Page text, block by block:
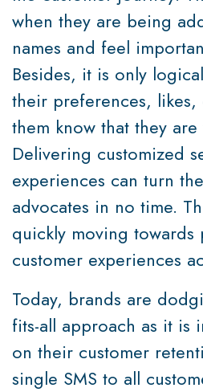
when they are being
names and feel
Besides, it is only
their preferences, likes,
them know that they
Delivering customized
experiences can turn
advocates in no time.
quickly moving towards
customer experiences
Today, brands are
fits-all approach as it is
on their customer
single SMS to all